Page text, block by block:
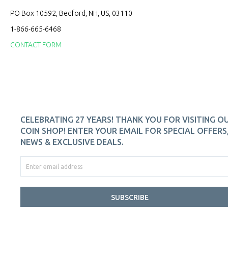
PO Box 10592, Bedford, NH, US, 03110
1-866-665-6468
CONTACT FORM
CELEBRATING 27 YEARS! THANK YOU FOR VISITING
COIN SHOP! ENTER YOUR EMAIL FOR SPECIAL
NEWS & EXCLUSIVE DEALS.
SUBSCRIBE